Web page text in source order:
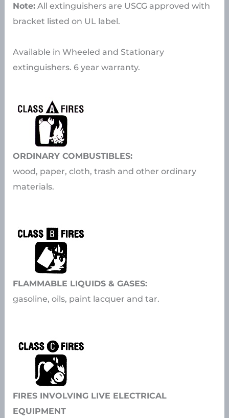
Note: All extinguishers are USCG approved with
bracket listed on UL label.
Available in Wheeled and Stationary
extinguishers. 6 year warranty.
ORDINARY COMBUSTIBLES:
wood, paper, cloth, trash and other ordinary
materials.
FLAMMABLE LIQUIDS & GASES:
gasoline, oils, paint lacquer and tar.
FIRES INVOLVING LIVE ELECTRICAL
EQUIPMENT